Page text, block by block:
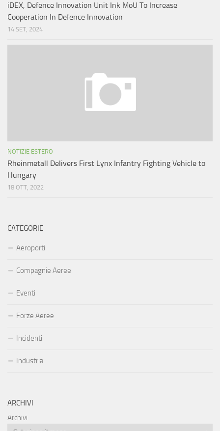
iDEX, Defence Innovation Unit Ink MoU To Increase
Cooperation In Defence Innovation
14 SET, 2024
NOTIZIE ESTERO
Rheinmetall Delivers First Lynx Infantry Fighting Vehicle to
Hungary
18 OTT, 2022
CATEGORIE
Aeroporti
Compagnie Aeree
Eventi
Forze Aeree
Incidenti
Industria
ARCHIVI
Archivi